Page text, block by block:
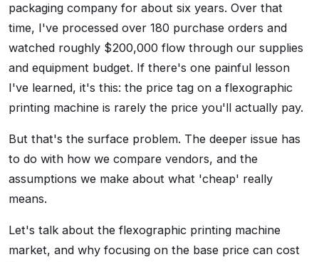
packaging company for about six years. Over that
time, I've processed over 180 purchase orders and
watched roughly $200,000 flow through our supplies
and equipment budget. If there's one painful lesson
I've learned, it's this: the price tag on a flexographic
printing machine is rarely the price you'll actually pay.
But that's the surface problem. The deeper issue has
to do with how we compare vendors, and the
assumptions we make about what 'cheap' really
means.
Let's talk about the flexographic printing machine
market, and why focusing on the base price can cost